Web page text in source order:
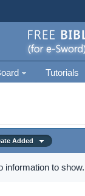
Tutorials
Added
information to show.